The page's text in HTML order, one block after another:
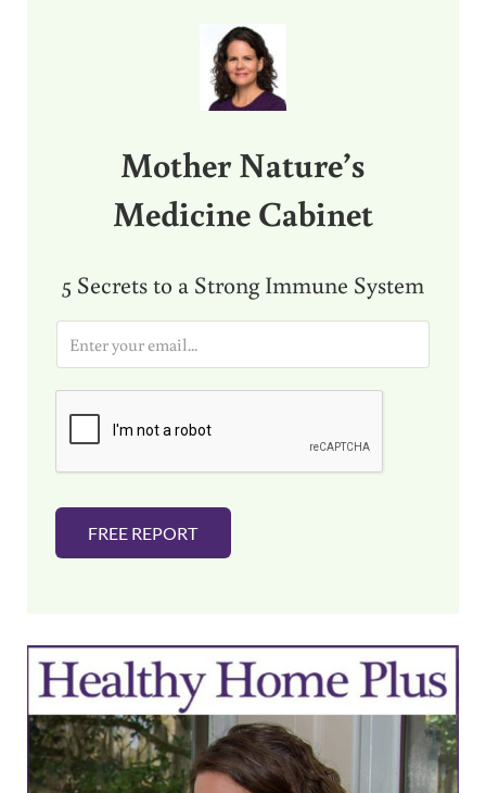
Mother Nature’s
Medicine Cabinet
5 Secrets to a Strong Immune System
i
FREE REPORT